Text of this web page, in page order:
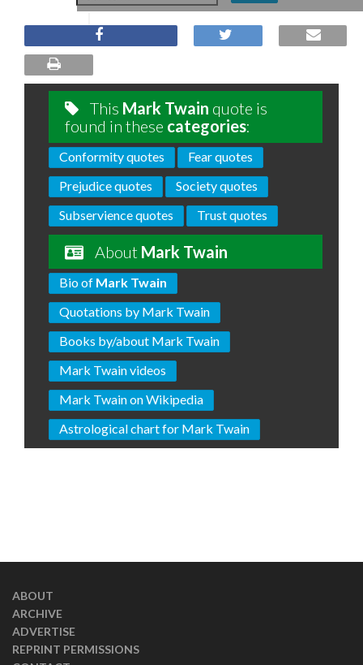
This Mark Twain quote is
found in these categories:
Conformity quotes
Fear quotes
Prejudice quotes
Society quotes
Subservience quotes
Trust quotes
About Mark Twain
Bio of Mark Twain
Quotations by Mark Twain
Books by/about Mark Twain
Mark Twain videos
Mark Twain on Wikipedia
Astrological chart for Mark Twain
ABOUT
ARCHIVE
ADVERTISE
REPRINT PERMISSIONS